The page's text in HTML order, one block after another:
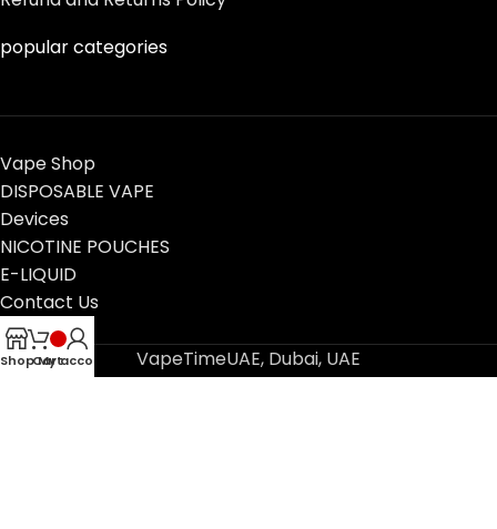
popular categories
Vape Shop
DISPOSABLE VAPE
Devices
NICOTINE POUCHES
E-LIQUID
Contact Us
Blog
VapeTimeUAE, Dubai, UAE
ShopCart
My account